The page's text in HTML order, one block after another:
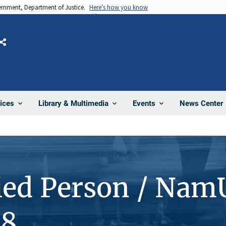
Department of Justice. Here's how you know
Library & Multimedia Events News Center
Share
Person /